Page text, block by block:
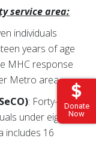
Donate
Now
service area:
individuals
years of age
MHC response
Metro area.
: Forty-four
under eighteen
includes 16